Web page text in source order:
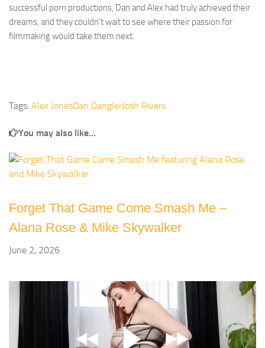
successful porn productions, Dan and Alex had truly achieved their
dreams, and they couldn’t wait to see where their passion for
filmmaking would take them next.
Tags: Alex JonesDan DanglerJosh Rivers
You may also like...
Forget That Game Come Smash Me –
Alana Rose & Mike Skywalker
June 2, 2026